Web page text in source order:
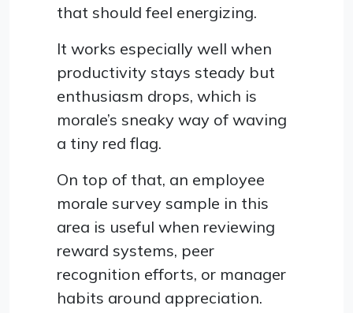
that should feel energizing.
It works especially well when
productivity stays steady but
enthusiasm drops, which is
morale’s sneaky way of waving
a tiny red flag.
On top of that, an employee
morale survey sample in this
area is useful when reviewing
reward systems, peer
recognition efforts, or manager
habits around appreciation.